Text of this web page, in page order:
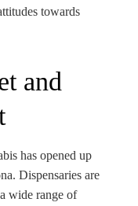
towards
and
has opened up
Dispensaries are
wide range of